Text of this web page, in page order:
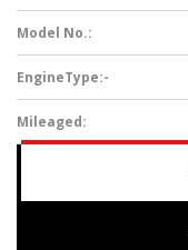
Model No.:
EngineType:-
Mileaged: